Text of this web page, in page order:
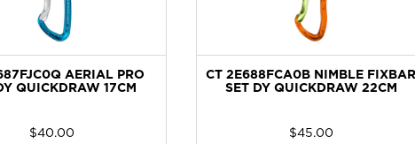
AERIAL PRO
QUICKDRAW 17CM
$40.00
CT 2E688FCA0B NIMBLE FIXBAR
SET DY QUICKDRAW 22CM
$45.00